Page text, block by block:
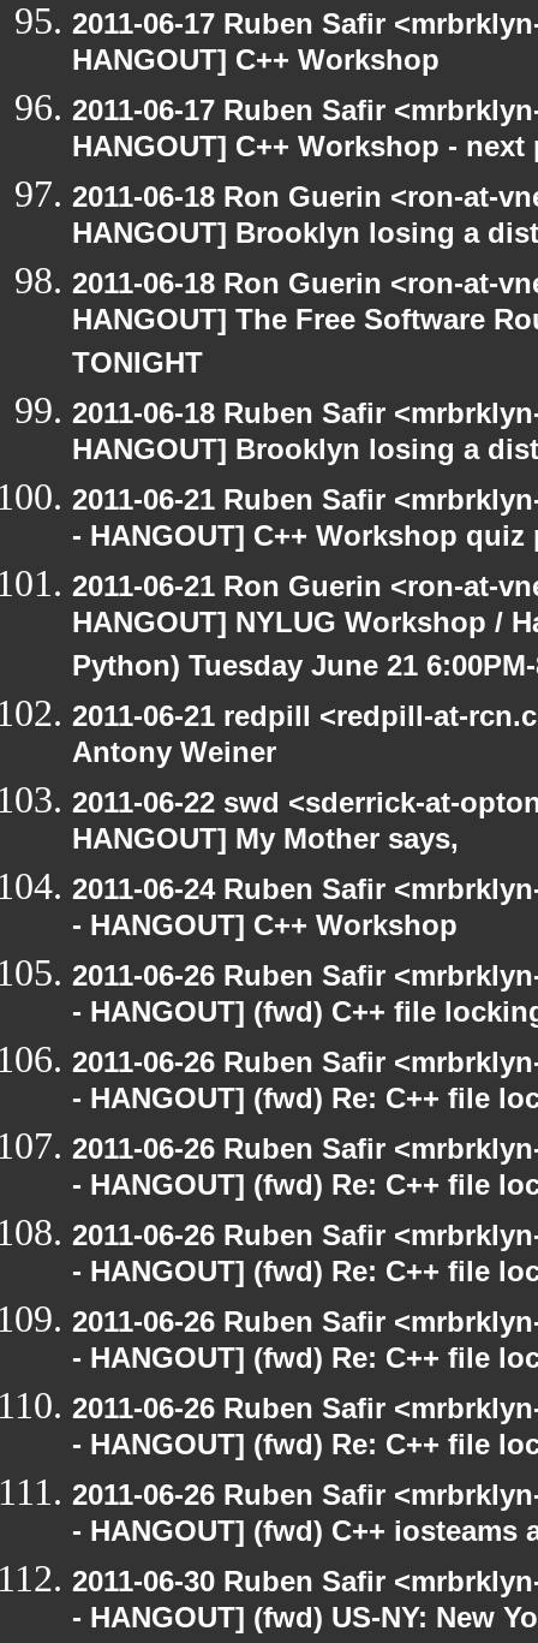
2011-06-17 Ruben Safir
HANGOUT] C++ Workshop
2011-06-17 Ruben Safir
HANGOUT] C++ Workshop - next
2011-06-18 Ron Guerin <ron-at-
HANGOUT] Brooklyn losing a
2011-06-18 Ron Guerin <ron-at-
HANGOUT] The Free Software
TONIGHT
2011-06-18 Ruben Safir
HANGOUT] Brooklyn losing a
2011-06-21 Ruben Safir
- HANGOUT] C++ Workshop
2011-06-21 Ron Guerin <ron-at-
HANGOUT] NYLUG Workshop /
Python) Tuesday June 21
2011-06-21 redpill <redpill-at-
Antony Weiner
2011-06-22 swd <sderrick-at-
HANGOUT] My Mother says,
2011-06-24 Ruben Safir
- HANGOUT] C++ Workshop
2011-06-26 Ruben Safir
- HANGOUT] (fwd) C++ file
2011-06-26 Ruben Safir
- HANGOUT] (fwd) Re: C++ file
2011-06-26 Ruben Safir
- HANGOUT] (fwd) Re: C++ file
2011-06-26 Ruben Safir
- HANGOUT] (fwd) Re: C++ file
2011-06-26 Ruben Safir
- HANGOUT] (fwd) Re: C++ file
2011-06-26 Ruben Safir
- HANGOUT] (fwd) Re: C++ file
2011-06-26 Ruben Safir
- HANGOUT] (fwd) C++ iosteams
2011-06-30 Ruben Safir
- HANGOUT] (fwd) US-NY: New